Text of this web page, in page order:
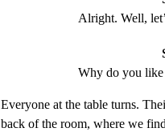
Alright. Well,
Why do you
Everyone at the table turns.
back of the room, where we